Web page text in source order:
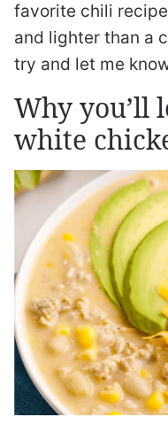
favorite chili
and lighter than a
try and let me
Why you’ll
white